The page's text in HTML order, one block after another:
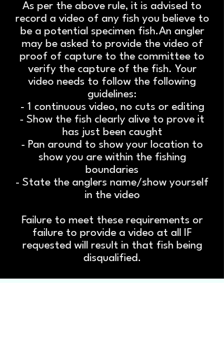
As per the above rule, it is advised to
record a video of any fish you believe to
be a potential specimen fish.An angler
may be asked to provide the video of
proof of capture to the committee to
verify the capture of the fish. Your
video needs to follow the following
guidelines:
- 1 continuous video, no cuts or editing
- Show the fish clearly alive to prove it
has just been caught
- Pan around to show your location to
show you are within the fishing
boundaries
- State the anglers name/show yourself
in the video
Failure to meet these requirements or
failure to provide a video at all IF
requested will result in that fish being
disqualified.